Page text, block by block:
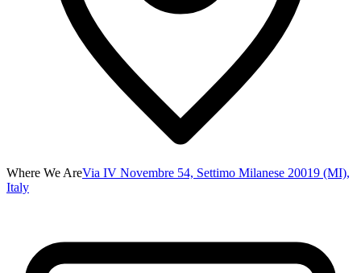
Where We AreVia IV Novembre 54, Settimo Milanese 20019 (MI),
Italy